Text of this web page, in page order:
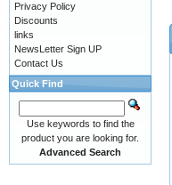
Privacy Policy
Discounts
links
NewsLetter Sign UP
Contact Us
Quick Find
Use keywords to find the
product you are looking for.
Advanced Search